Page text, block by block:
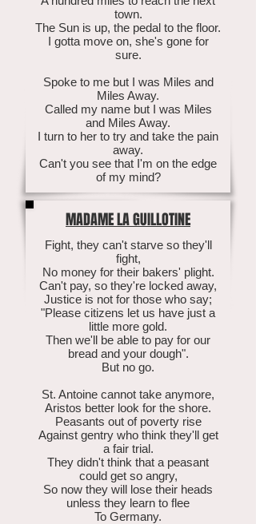
town.
The Sun is up, the pedal to the floor.
I gotta move on, she's gone for
sure.
Spoke to me but I was Miles and
Miles Away.
Called my name but I was Miles
and Miles Away.
I turn to her to try and take the pain
away.
Can't you see that I'm on the edge
of my mind?
MADAME LA GUILLOTINE
Fight, they can't starve so they'll
fight,
No money for their bakers' plight.
Can't pay, so they're locked away,
Justice is not for those who say;
"Please citizens let us have just a
little more gold.
Then we'll be able to pay for our
bread and your dough".
But no go.
St. Antoine cannot take anymore,
Aristos better look for the shore.
Peasants out of poverty rise
Against gentry who think they'll get
a fair trial.
They didn't think that a peasant
could get so angry,
So now they will lose their heads
unless they learn to flee
To Germany.